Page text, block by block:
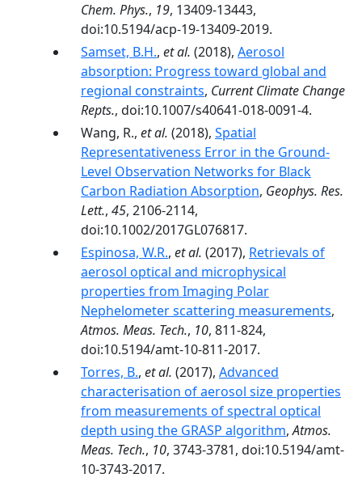
Chem. Phys., 19, 13409-13443,
doi:10.5194/acp-19-13409-2019.
Samset, B.H., et al. (2018), Aerosol
absorption: Progress toward global and
regional constraints, Current Climate Change
Repts., doi:10.1007/s40641-018-0091-4.
Wang, R., et al. (2018), Spatial
Representativeness Error in the Ground-
Level Observation Networks for Black
Carbon Radiation Absorption, Geophys. Res.
Lett., 45, 2106-2114,
doi:10.1002/2017GL076817.
Espinosa, W.R., et al. (2017), Retrievals of
aerosol optical and microphysical
properties from Imaging Polar
Nephelometer scattering measurements,
Atmos. Meas. Tech., 10, 811-824,
doi:10.5194/amt-10-811-2017.
Torres, B., et al. (2017), Advanced
characterisation of aerosol size properties
from measurements of spectral optical
depth using the GRASP algorithm,Atmos.
Meas. Tech., 10, 3743-3781, doi:10.5194/amt-
10-3743-2017.